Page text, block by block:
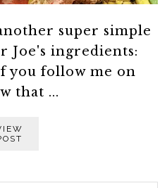
super simple
Joe's ingredients:
you follow me on
that ...